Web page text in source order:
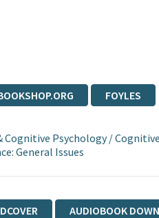
FOYLES
Cognitive Psychology/
General Issues
AUDIOBOOK